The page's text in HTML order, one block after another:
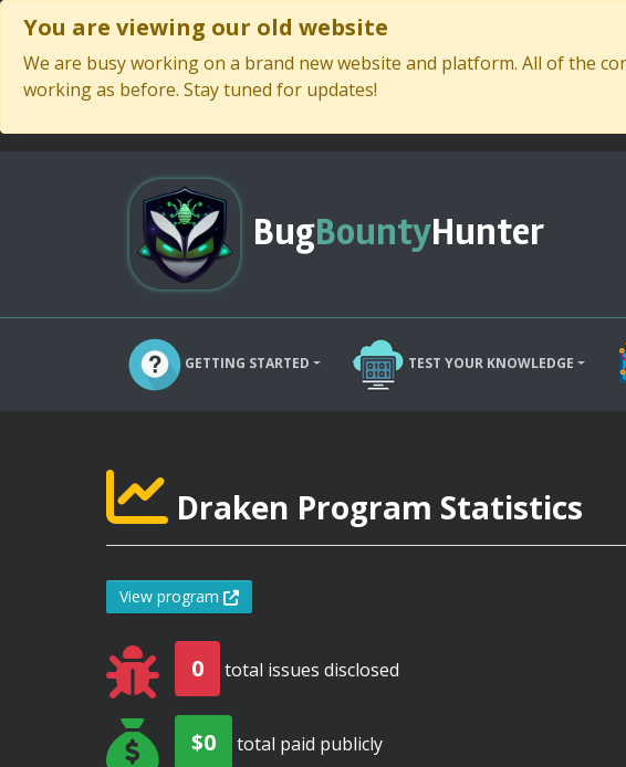
You are viewing our old website
We are busy working on a brand new website and platform. All of the
working as before. Stay tuned for updates!
BugBountyHunter
GETTING STARTED TEST YOUR KNOWLEDGE
Draken Program Statistics
View program
0 total issues disclosed
$0 total paid publicly